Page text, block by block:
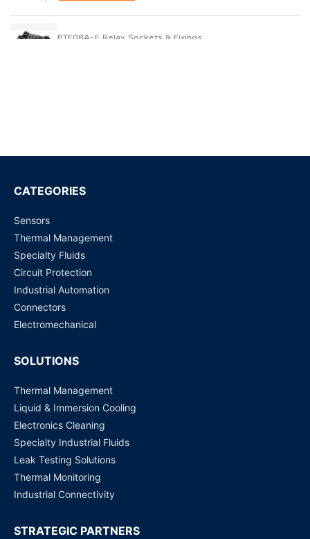
PTF08A-E Relay Sockets & Fixings
Request for Price
S4EB-24V - 4 Amp General Purpose Relay
CATEGORIES
Sensors
Thermal Management
Specialty Fluids
Circuit Protection
Industrial Automation
Connectors
Electromechanical
SOLUTIONS
Thermal Management
Liquid & Immersion Cooling
Electronics Cleaning
Specialty Industrial Fluids
Leak Testing Solutions
Thermal Monitoring
Industrial Connectivity
STRATEGIC PARTNERS